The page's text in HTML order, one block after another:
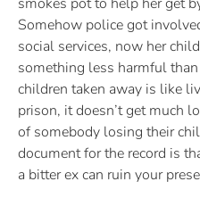
Somehow police got
social services, now her
something less harmful
children taken away is like
prison, it doesn’t get much
of somebody losing their
document for the record is
a bitter ex can ruin your